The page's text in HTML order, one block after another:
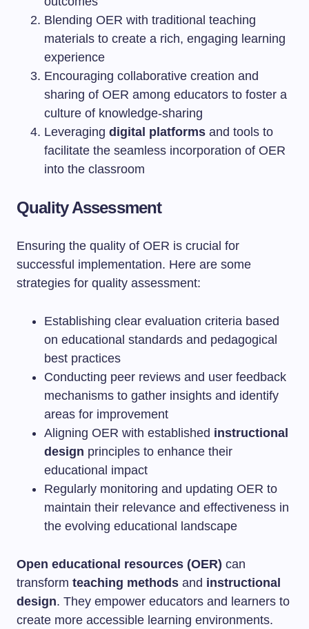
Blending OER with traditional teaching
materials to create a rich, engaging learning
experience
Encouraging collaborative creation and
sharing of OER among educators to foster a
culture of knowledge-sharing
Leveraging digital platforms and tools to
facilitate the seamless incorporation of OER
into the classroom
Quality Assessment
Ensuring the quality of OER is crucial for
successful implementation. Here are some
strategies for quality assessment:
Establishing clear evaluation criteria based
on educational standards and pedagogical
best practices
Conducting peer reviews and user feedback
mechanisms to gather insights and identify
areas for improvement
Aligning OER with established instructional
design principles to enhance their
educational impact
Regularly monitoring and updating OER to
maintain their relevance and effectiveness in
the evolving educational landscape
Open educational resources (OER) can
transform teaching methods and instructional
design. They empower educators and learners to
create more accessible learning environments.